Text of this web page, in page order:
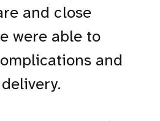
and close
were able to
and